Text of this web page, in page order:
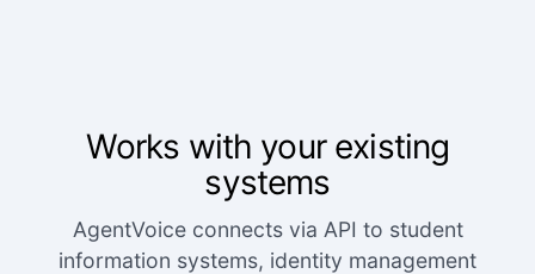
Works with your existing
systems
AgentVoice connects via API to student
information systems, identity management